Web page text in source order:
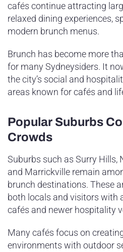
cafés continue attracting
relaxed dining experiences,
modern brunch menus.
Brunch has become more
for many Sydneysiders. It
the city’s social and
areas known for cafés and
Popular Suburbs
Crowds
Suburbs such as Surry Hills,
and Marrickville remain
brunch destinations. These
both locals and visitors with
cafés and newer hospitality
Many cafés focus on
environments with outdoor